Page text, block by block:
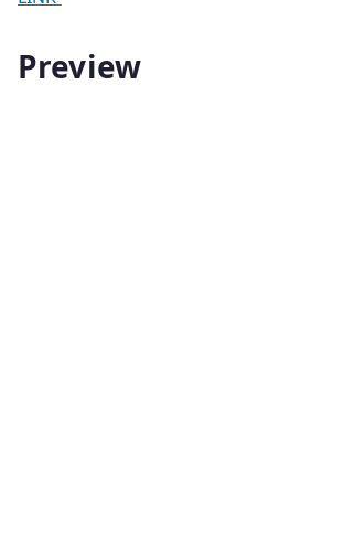
Preview